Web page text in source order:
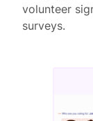
volunteer
surveys.